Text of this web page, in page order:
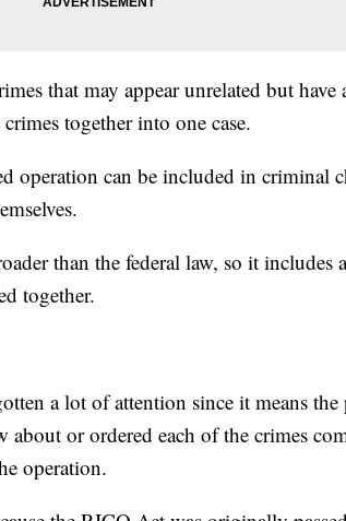
that may appear unrelated but have
together into one case.
operation can be included in criminal
than the federal law, so it includes
together.
a lot of attention since it means the
or ordered each of the crimes
operation.